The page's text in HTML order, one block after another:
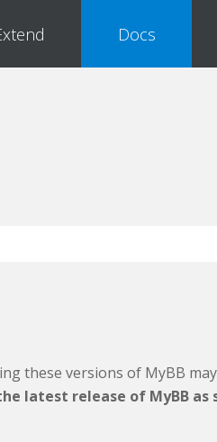
Docs
these versions of MyBB
latest release of MyBB as